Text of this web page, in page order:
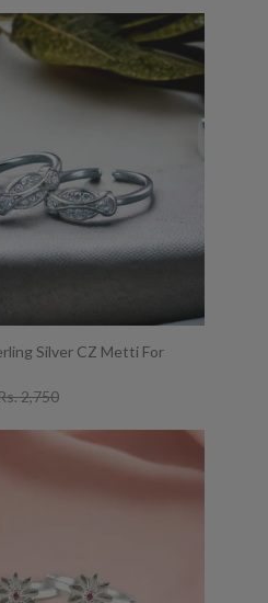
Silver CZ Metti For
2,750